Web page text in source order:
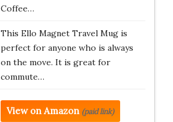
Coffee…
This Ello Magnet Travel Mug is
perfect for anyone who is always
on the move. It is great for
commute…
View on Amazon (paid link)